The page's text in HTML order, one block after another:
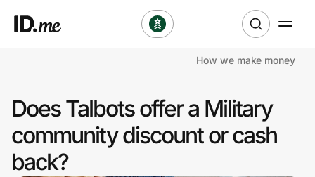
Clothing & Accessories
Health & Beauty
How we make money
Does Talbots offer a Military
community discount or cash
back?